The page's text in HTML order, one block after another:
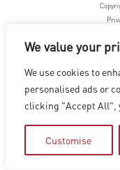
We value your
We use cookies to
personalised ads or
clicking "Accept All",
Customise